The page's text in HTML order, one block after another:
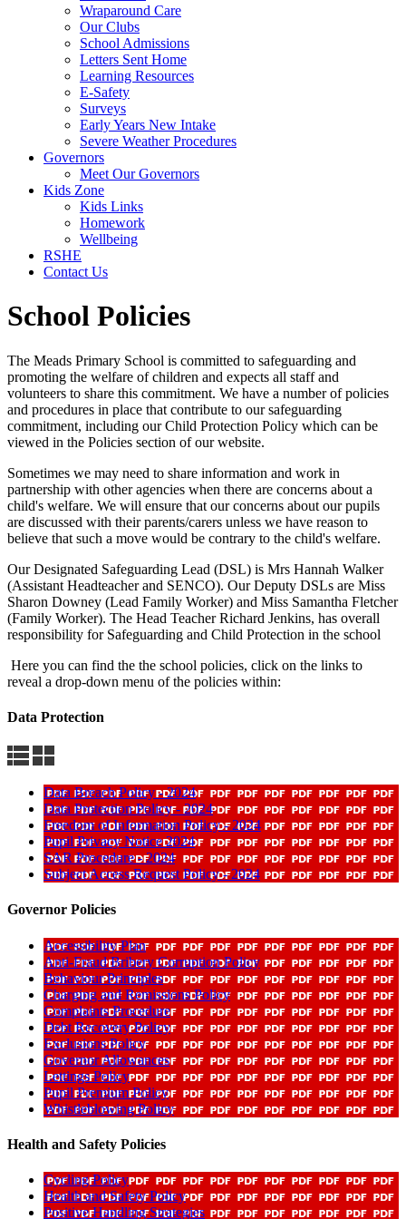
Wraparound Care
Our Clubs
School Admissions
Letters Sent Home
Learning Resources
E-Safety
Surveys
Early Years New Intake
Severe Weather Procedures
Governors
Meet Our Governors
Kids Zone
Kids Links
Homework
Wellbeing
RSHE
Contact Us
School Policies
The Meads Primary School is committed to safeguarding and
promoting the welfare of children and expects all staff and
volunteers to share this commitment. We have a number of policies
and procedures in place that contribute to our safeguarding
commitment, including our Child Protection Policy which can be
viewed in the Policies section of our website.
Sometimes we may need to share information and work in
partnership with other agencies when there are concerns about a
child's welfare. We will ensure that our concerns about our pupils
are discussed with their parents/carers unless we have reason to
believe that such a move would be contrary to the child's welfare.
Our Designated Safeguarding Lead (DSL) is Mrs Hannah Walker
(Assistant Headteacher and SENCO). Our Deputy DSLs are Miss
Sharon Downey (Lead Family Worker) and Miss Samantha Fletcher
(Family Worker). The Head Teacher Richard Jenkins, has overall
responsibility for Safeguarding and Child Protection in the school
Here you can find the the school policies, click on the links to
reveal a drop-down menu of the policies within:
Data Protection
Data Breach Policy - 2024
Data Protection Policy - 2024
Freedom of Information Policy - 2024
Pupil Privacy Notice 2024
SAR Procedure - 2024
Subject Access Request Policy - 2024
Governor Policies
Accessibility Plan
Anti-Fraud Bribery Corruption Policy
Behaviour Principles
Charging and Remissions Policy
Complaints Procedure
Debt Recovery Policy
Exclusions Policy
Governor Allowances
Lettings Policy
Pupil Premium Policy
Whistleblowing Policy
Health and Safety Policies
Cycling Policy
Health and Safety Policy
Positive Handling Strategies